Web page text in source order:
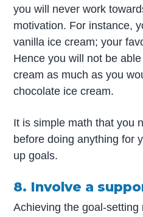
you will never work
motivation. For instance,
vanilla ice cream; your
Hence you will not be
cream as much as you
chocolate ice cream.
It is simple math that you
before doing anything for
up goals.
8. Involve a
Achieving the goal-